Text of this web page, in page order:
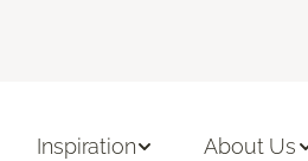
Inspiration About Us